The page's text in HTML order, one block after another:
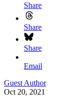
Share
Share
Share
Email
Guest Author
Oct 20, 2021